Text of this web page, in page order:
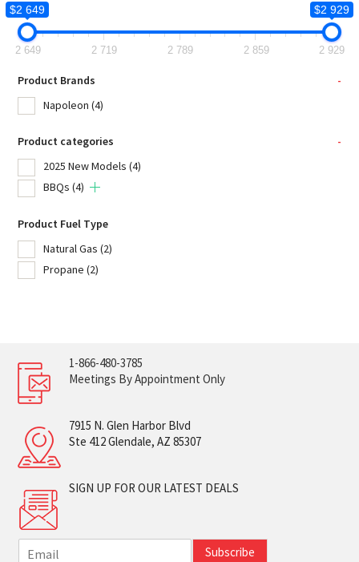
$2 649 $2 929
2 649 2 719 2 789 2 859 2 929
Product Brands
-
Napoleon (4)
Product categories
-
2025 New Models (4)
BBQs (4)
Product Fuel Type
Natural Gas (2)
Propane (2)
1-866-480-3785
Meetings By Appointment Only
7915 N. Glen Harbor Blvd
Ste 412 Glendale, AZ 85307
SIGN UP FOR OUR LATEST DEALS
Subscribe